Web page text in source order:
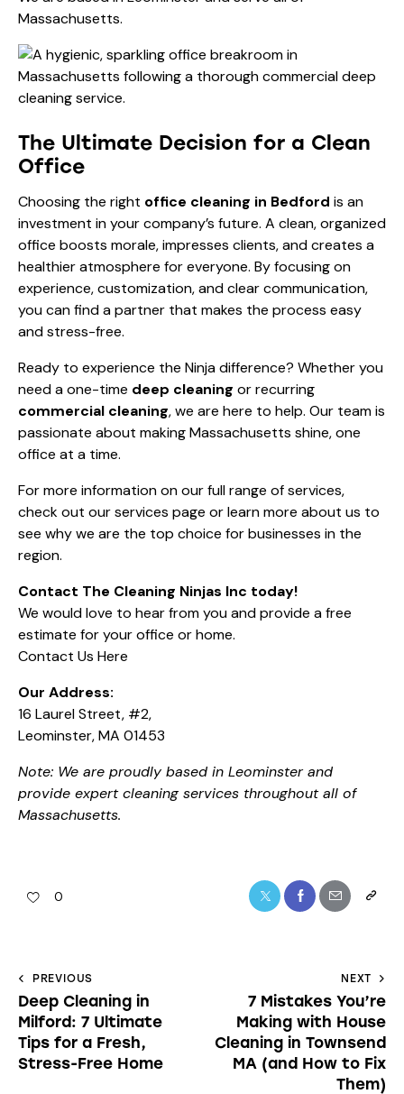
Massachusetts.
The Ultimate Decision for a Clean
Office
Choosing the right office cleaning in Bedford is an
investment in your company’s future. A clean, organized
office boosts morale, impresses clients, and creates a
healthier atmosphere for everyone. By focusing on
experience, customization, and clear communication,
you can find a partner that makes the process easy
and stress-free.
Ready to experience the Ninja difference? Whether you
need a one-time deep cleaning or recurring
commercial cleaning, we are here to help. Our team is
passionate about making Massachusetts shine, one
office at a time.
For more information on our full range of services,
check out our services page or learn more about us to
see why we are the top choice for businesses in the
region.
Contact The Cleaning Ninjas Inc today!
We would love to hear from you and provide a free
estimate for your office or home.
Contact Us Here
Our Address:
16 Laurel Street, #2,
Leominster, MA 01453
Note: We are proudly based in Leominster and
provide expert cleaning services throughout all of
Massachusetts.
0
PREVIOUS
Deep Cleaning in
Milford: 7 Ultimate
Tips for a Fresh,
Stress-Free Home
NEXT
7 Mistakes You’re
Making with House
Cleaning in Townsend
MA (and How to Fix
Them)